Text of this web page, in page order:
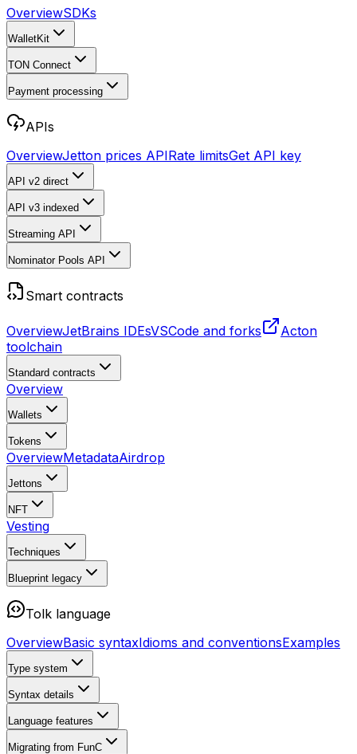
OverviewSDKs
WalletKit
TON Connect
Payment processing
APIs
OverviewJetton prices APIRate limitsGet API key
API v2 direct
API v3 indexed
Streaming API
Nominator Pools API
Smart contracts
OverviewJetBrains IDEsVSCode and forks
Acton
toolchain
Standard contracts
Overview
Wallets
Tokens
OverviewMetadataAirdrop
Jettons
NFT
Vesting
Techniques
Blueprint legacy
Tolk language
OverviewBasic syntaxIdioms and conventionsExamples
Type system
Syntax details
Language features
Migrating from FunC